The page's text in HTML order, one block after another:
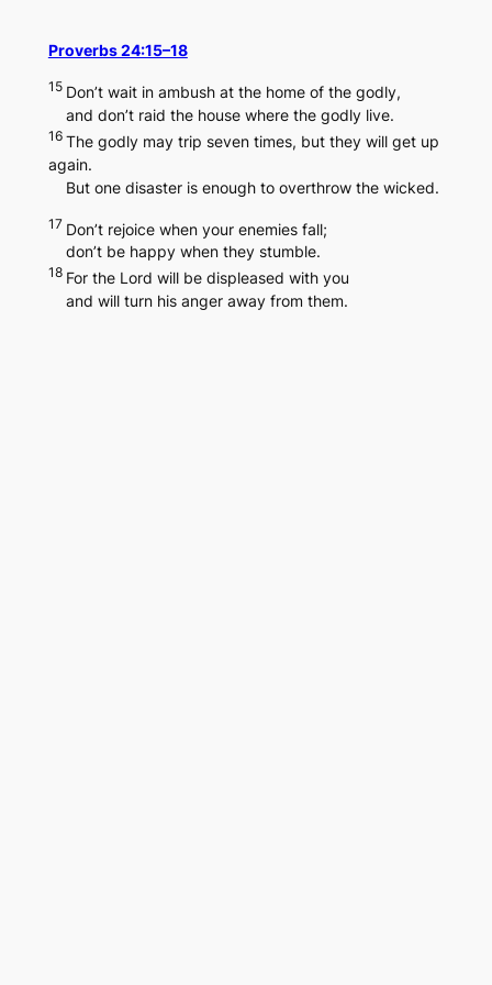
content
Proverbs 24:15–18
15 Don’t wait in ambush at the home of the godly,
and don’t raid the house where the godly live.
16 The godly may trip seven times, but they will get up
again.
But one disaster is enough to overthrow the wicked.
17 Don’t rejoice when your enemies fall;
don’t be happy when they stumble.
18 For the Lord will be displeased with you
and will turn his anger away from them.